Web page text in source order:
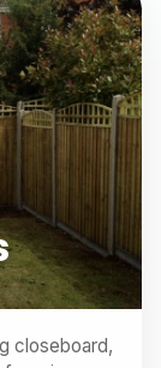
closeboard,